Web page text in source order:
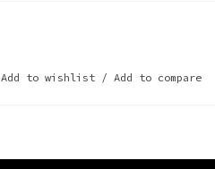
Add to wishlist / Add to compare